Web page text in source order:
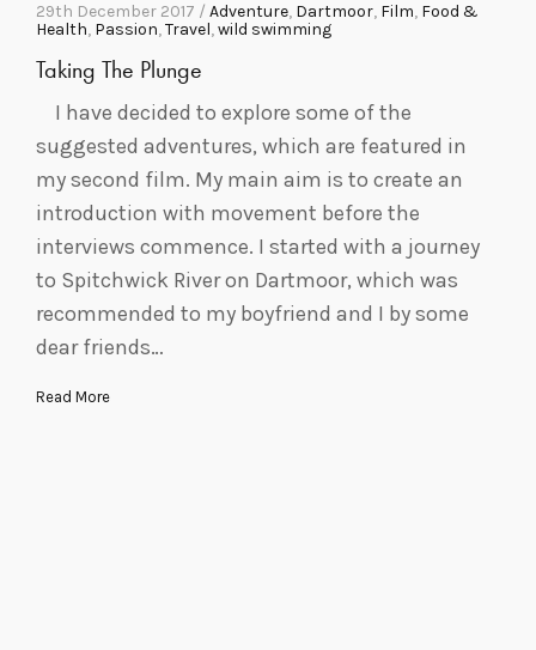
29th December 2017 / Adventure, Dartmoor, Film, Food &
Health, Passion,Travel,wild swimming
Taking The Plunge
I have decided to explore some of the
suggested adventures, which are featured in
my second film. My main aim is to create an
introduction with movement before the
interviews commence. I started with a journey
to Spitchwick River on Dartmoor, which was
recommended to my boyfriend and I by some
dear friends…
Read More